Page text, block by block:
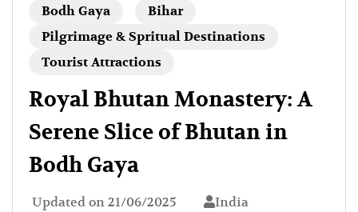
Bodh Gaya
Bihar
Pilgrimage & Spritual Destinations
Tourist Attractions
Royal Bhutan Monastery: A
Serene Slice of Bhutan in
Bodh Gaya
Updated on 21/06/2025
India